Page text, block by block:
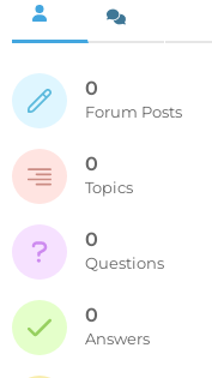
0
Forum Posts
0
Topics
0
Questions
0
Answers